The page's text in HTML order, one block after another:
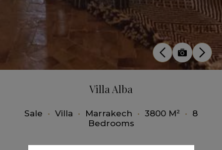
Villa Alba
Sale • Villa • Marrakech • 3800 M² • 8
Bedrooms